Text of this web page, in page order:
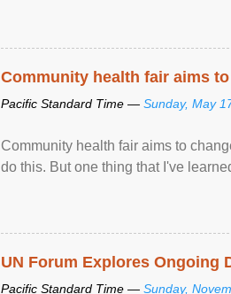
Community health fair aims
Pacific Standard Time — Sunday, May
Community health fair aims to
do this. But one thing that I've
UN Forum Explores Ongoing
Pacific Standard Time — Sunday,